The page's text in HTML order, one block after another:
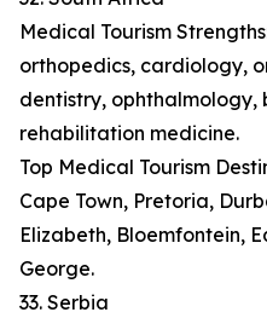
Medical Tourism
orthopedics, cardiology,
dentistry,
rehabilitation medicine.
Top Medical Tourism
Cape Town, Pretoria,
Elizabeth, Bloemfontein,
George.
33. Serbia